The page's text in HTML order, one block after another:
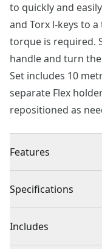
to quickly and
and Torx l-keys to
torque is required.
handle and turn
Set includes 10
separate Flex
repositioned as
Features
hex keys
for added torque
Specifications
Product Type
Includes